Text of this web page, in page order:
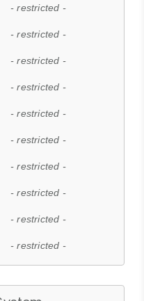
- restricted -
- restricted -
- restricted -
- restricted -
- restricted -
- restricted -
- restricted -
- restricted -
- restricted -
- restricted -